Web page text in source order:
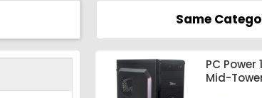
Same
PC Power
Mid-